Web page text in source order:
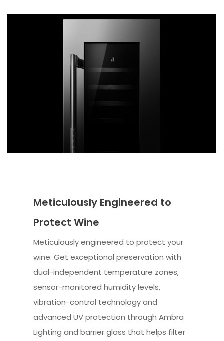
Meticulously Engineered to
Protect Wine
Meticulously engineered to protect your
wine. Get exceptional preservation with
dual-independent temperature zones,
sensor-monitored humidity levels,
vibration-control technology and
advanced UV protection through Ambra
Lighting and barrier glass that helps filter